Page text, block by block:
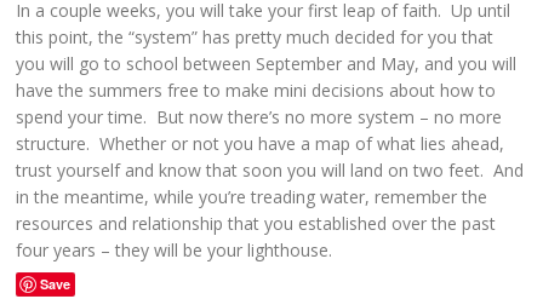
In a couple weeks, you will take your first leap of faith. Up until
this point, the “system” has pretty much decided for you that
you will go to school between September and May, and you will
have the summers free to make mini decisions about how to
spend your time. But now there’s no more system – no more
structure. Whether or not you have a map of what lies ahead,
trust yourself and know that soon you will land on two feet. And
in the meantime, while you’re treading water, remember the
resources and relationship that you established over the past
four years – they will be your lighthouse.
Save